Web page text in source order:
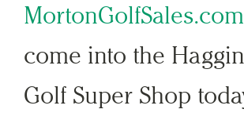
MortonGolfSales.com
come into the
Golf Super Shop